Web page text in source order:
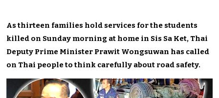
As thirteen families hold services for the students
killed on Sunday morning at home in Sis Sa Ket, Thai
Deputy Prime Minister Prawit Wongsuwan has called
on Thai people to think carefully about road safety.